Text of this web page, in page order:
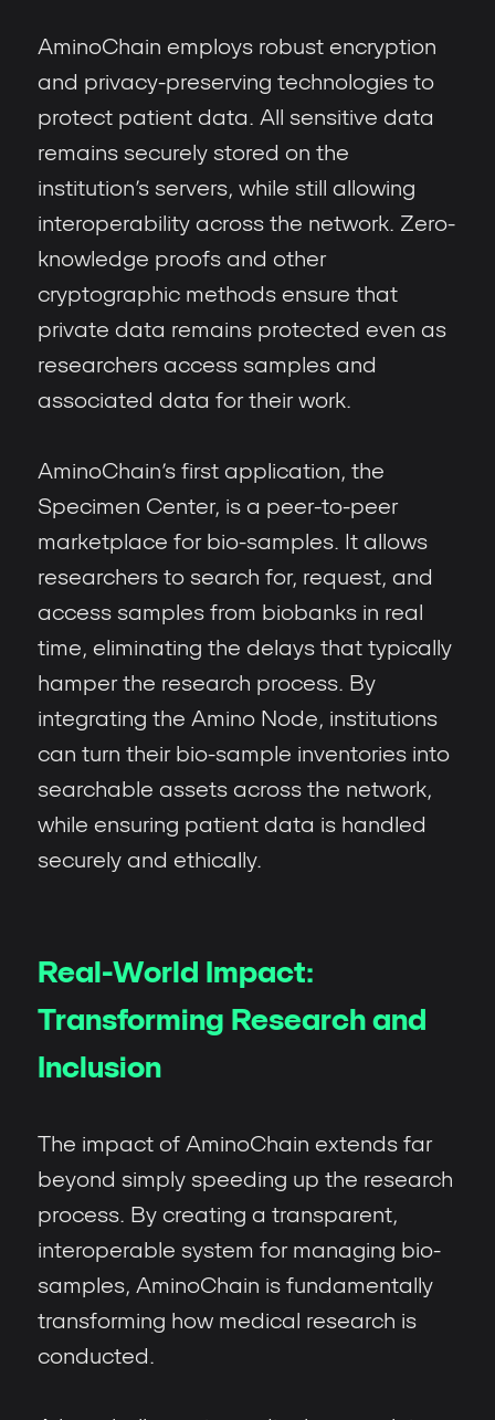
AminoChain employs robust encryption
and privacy-preserving technologies to
protect patient data. All sensitive data
remains securely stored on the
institution’s servers, while still allowing
interoperability across the network. Zero-
knowledge proofs and other
cryptographic methods ensure that
private data remains protected even as
researchers access samples and
associated data for their work.
AminoChain’s first application, the
Specimen Center, is a peer-to-peer
marketplace for bio-samples. It allows
researchers to search for, request, and
access samples from biobanks in real
time, eliminating the delays that typically
hamper the research process. By
integrating the Amino Node, institutions
can turn their bio-sample inventories into
searchable assets across the network,
while ensuring patient data is handled
securely and ethically.
Real-World Impact:
Transforming Research and
Inclusion
The impact of AminoChain extends far
beyond simply speeding up the research
process. By creating a transparent,
interoperable system for managing bio-
samples, AminoChain is fundamentally
transforming how medical research is
conducted.